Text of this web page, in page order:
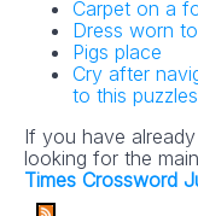
Carpet on a
Dress worn
Pigs place
Cry after
to this
If you have
looking for the
Times Crossword